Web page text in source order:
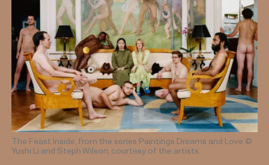
The Feast Inside, from the series Paintings Dreams and Love ©
Yushi Li and Steph Wilson, courtesy of the artists.